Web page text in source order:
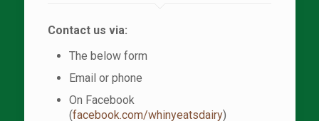
Contact us via:
The below form
Email or phone
On Facebook
(facebook.com/whinyeatsdairy)